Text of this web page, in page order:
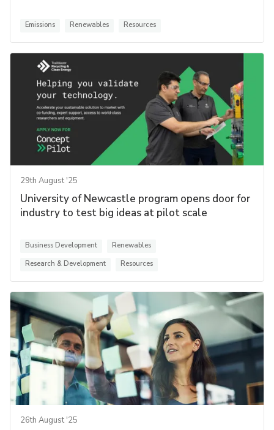
Emissions Renewables Resources
29th August '25
University of Newcastle program opens door for
industry to test big ideas at pilot scale
Business Development
Renewables
Research & Development
Resources
26th August '25